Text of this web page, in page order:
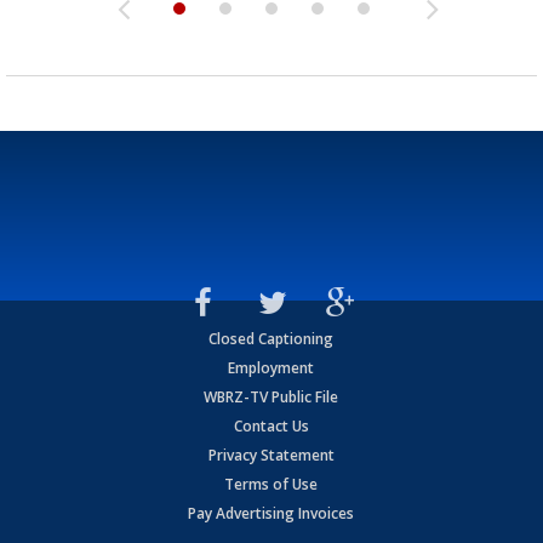
Closed Captioning
Employment
WBRZ-TV Public File
Contact Us
Privacy Statement
Terms of Use
Pay Advertising Invoices